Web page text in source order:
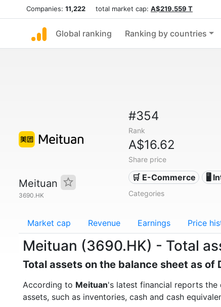
Companies: 11,222 total market cap: A$219.559 T
Global ranking Ranking by countries
Meituan
3690.HK
#354
Rank
A$16.62
Share price
🛒 E-Commerce 🖥️
Categories
Market cap Revenue Earnings Price
Meituan (3690.HK) - Total
Total assets on the balance sheet as of
According to Meituan's latest financial reports
assets, such as inventories, cash and cash